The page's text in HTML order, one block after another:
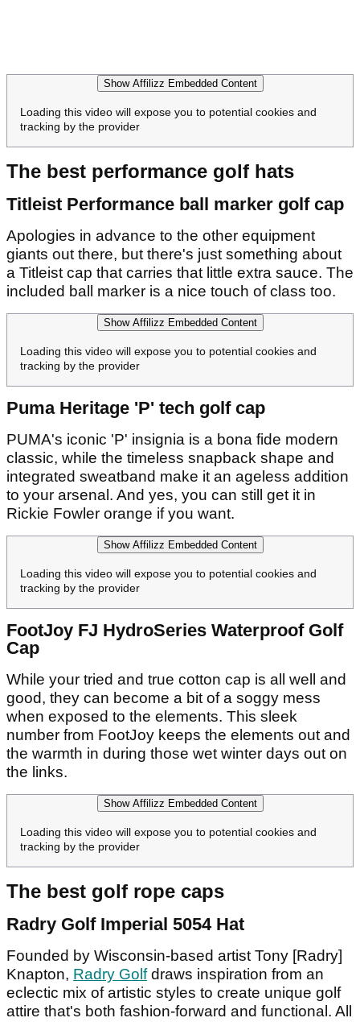
Show Affilizz Embedded Content
Loading this video will expose you to potential cookies and
tracking by the provider
The best performance golf hats
Titleist Performance ball marker golf cap
Apologies in advance to the other equipment
giants out there, but there's just something about
a Titleist cap that carries that little extra sauce. The
included ball marker is a nice touch of class too.
Show Affilizz Embedded Content
Loading this video will expose you to potential cookies and
tracking by the provider
Puma Heritage 'P' tech golf cap
PUMA's iconic 'P' insignia is a bona fide modern
classic, while the timeless snapback shape and
integrated sweatband make it an ageless addition
to your arsenal. And yes, you can still get it in
Rickie Fowler orange if you want.
Show Affilizz Embedded Content
Loading this video will expose you to potential cookies and
tracking by the provider
FootJoy FJ HydroSeries Waterproof Golf
Cap
While your tried and true cotton cap is all well and
good, they can become a bit of a soggy mess
when exposed to the elements. This sleek
number from FootJoy keeps the elements out and
the warmth in during those wet winter days out on
the links.
Show Affilizz Embedded Content
Loading this video will expose you to potential cookies and
tracking by the provider
The best golf rope caps
Radry Golf Imperial 5054 Hat
Founded by Wisconsin-based artist Tony [Radry]
Knapton, Radry Golfdraws inspiration from an
eclectic mix of artistic styles to create unique golf
attire that's both fashion-forward and functional. All